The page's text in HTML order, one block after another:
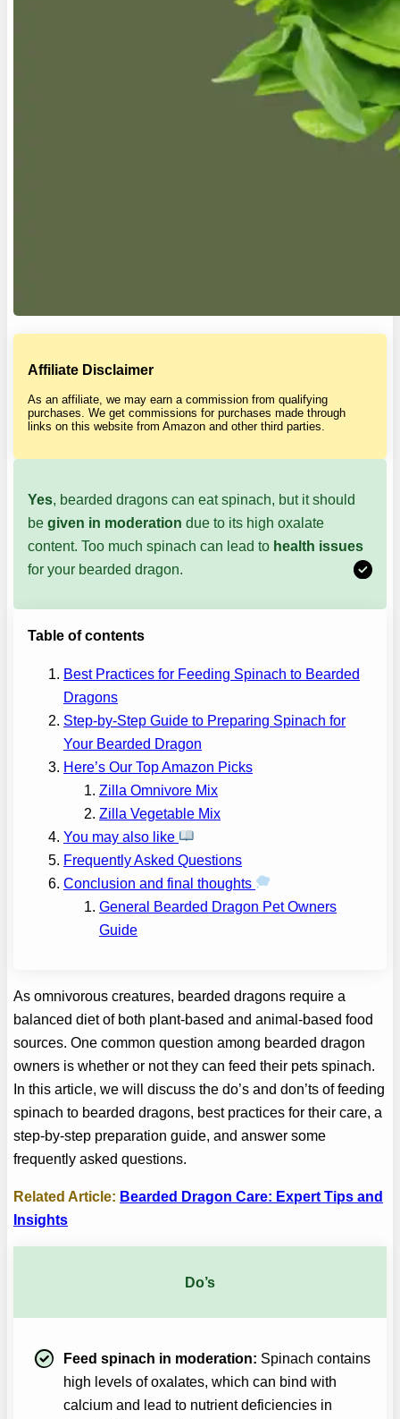
Affiliate Disclaimer
As an affiliate, we may earn a commission from qualifying
purchases. We get commissions for purchases made through
links on this website from Amazon and other third parties.
Yes, bearded dragons can eat spinach, but it should
be given in moderation due to its high oxalate
content. Too much spinach can lead to health issues
for your bearded dragon.
Table of contents
Best Practices for Feeding Spinach to Bearded
Dragons
Step-by-Step Guide to Preparing Spinach for
Your Bearded Dragon
Here’s Our Top Amazon Picks
Zilla Omnivore Mix
Zilla Vegetable Mix
You may also like
Frequently Asked Questions
Conclusion and final thoughts
General Bearded Dragon Pet Owners
Guide
As omnivorous creatures, bearded dragons require a
balanced diet of both plant-based and animal-based food
sources. One common question among bearded dragon
owners is whether or not they can feed their pets spinach.
In this article, we will discuss the do’s and don’ts of feeding
spinach to bearded dragons, best practices for their care, a
step-by-step preparation guide, and answer some
frequently asked questions.
Related Article: Bearded Dragon Care: Expert Tips and
Insights
Do’s
Feed spinach in moderation: Spinach contains
high levels of oxalates, which can bind with
calcium and lead to nutrient deficiencies in